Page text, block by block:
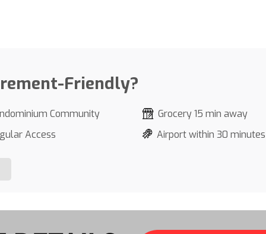
Friendly?
Community
Grocery 15 min away
Access
Airport within 30 minutes